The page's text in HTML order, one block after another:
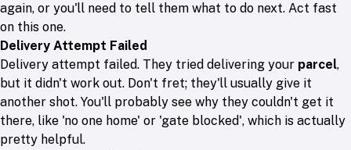
again, or you'll need to tell them what to do next. Act fast
on this one.
Delivery Attempt Failed
Delivery attempt failed. They tried delivering your parcel,
but it didn't work out. Don't fret; they'll usually give it
another shot. You'll probably see why they couldn't get it
there, like 'no one home' or 'gate blocked', which is actually
pretty helpful.